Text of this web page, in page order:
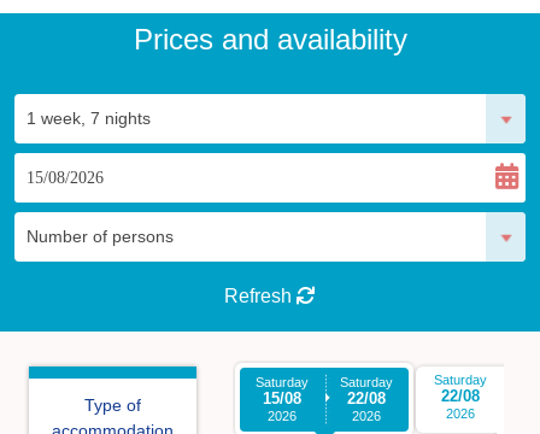
Prices and availability
Refresh
Type of
Saturday
15/08
2026
Saturday
22/08
2026
Saturday
22/08
2026